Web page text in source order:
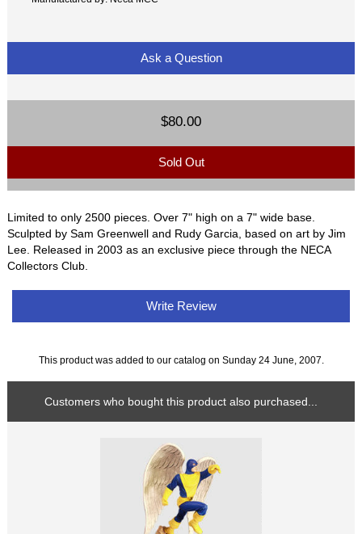
Ask a Question
$80.00
Sold Out
Limited to only 2500 pieces. Over 7" high on a 7" wide base.
Sculpted by Sam Greenwell and Rudy Garcia, based on art by Jim
Lee. Released in 2003 as an exclusive piece through the NECA
Collectors Club.
Write Review
This product was added to our catalog on Sunday 24 June, 2007.
Customers who bought this product also purchased...